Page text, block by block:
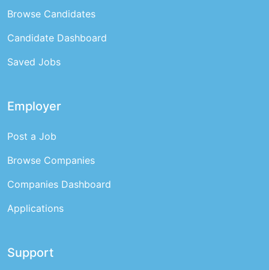
Browse Candidates
Candidate Dashboard
Saved Jobs
Employer
Post a Job
Browse Companies
Companies Dashboard
Applications
Support